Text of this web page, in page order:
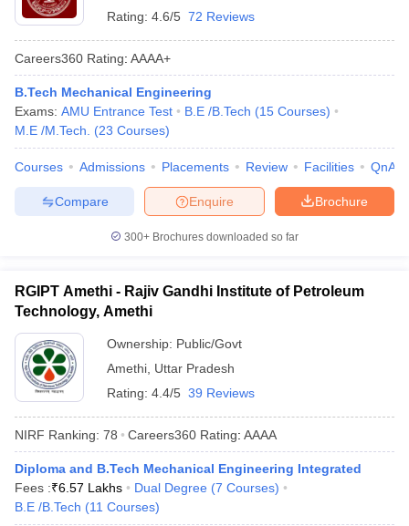
Rating: 4.6/5 72 Reviews
Careers360 Rating: AAAA+
B.Tech Mechanical Engineering
Exams: AMU Entrance Test B.E /B.Tech (15 Courses)
M.E /M.Tech.
(23 Courses)
Courses Admissions Placements Review Facilities QnA
Brochure
Enquire
Compare
300+ Brochures downloaded so far
RGIPT Amethi - Rajiv Gandhi Institute of Petroleum
Technology, Amethi
Ownership: Public/Govt
Amethi Uttar Pradesh
Rating: 4.4/5 39 Reviews
NIRF Ranking: 78 Careers360 Rating: AAAA
Diploma and B.Tech Mechanical Engineering Integrated
Fees :₹6.57 Lakhs Dual Degree (7 Courses)
B.E /B.Tech (11 Courses)